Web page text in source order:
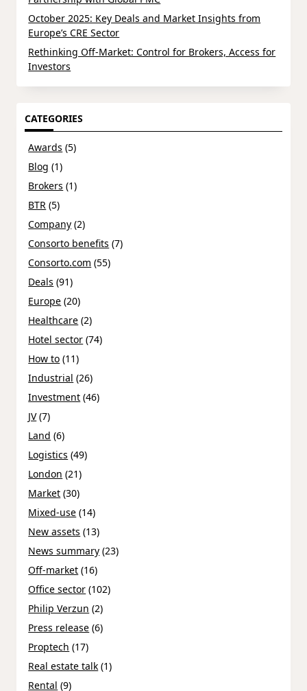
October 2025: Key Deals and Market Insights from
Europe’s CRE Sector
Rethinking Off-Market: Control for Brokers, Access for
Investors
CATEGORIES
Awards (5)
Blog (1)
Brokers (1)
BTR (5)
Company (2)
Consorto benefits (7)
Consorto.com (55)
Deals (91)
Europe (20)
Healthcare (2)
Hotel sector (74)
How to (11)
Industrial (26)
Investment (46)
JV(7)
Land (6)
Logistics (49)
London (21)
Market (30)
Mixed-use (14)
New assets (13)
News summary (23)
Off-market (16)
Office sector (102)
Philip Verzun (2)
Press release (6)
Proptech (17)
Real estate talk (1)
Rental (9)